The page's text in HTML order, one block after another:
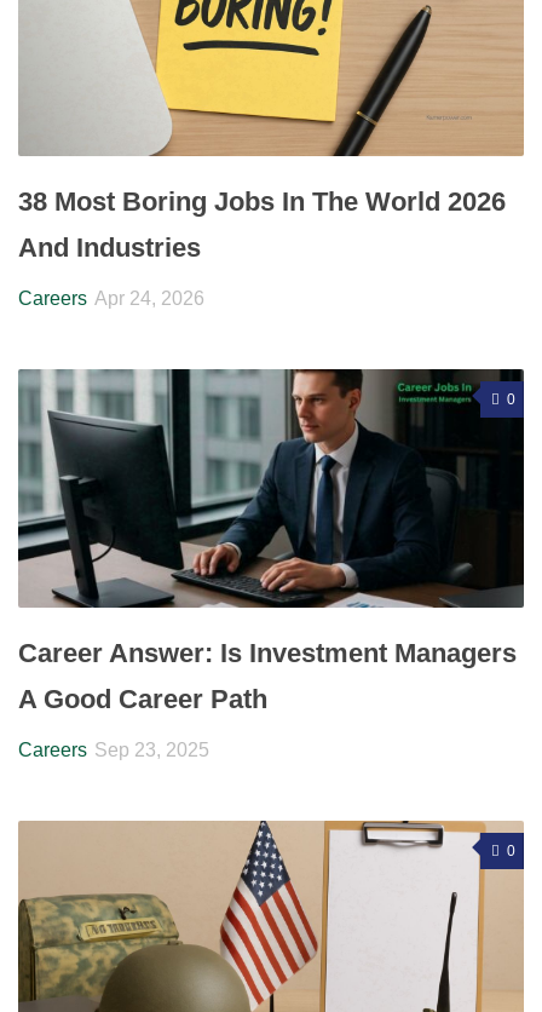
38 Most Boring Jobs In The World 2026
And Industries
Careers Apr 24, 2026
0
Career Answer: Is Investment Managers
A Good Career Path
Careers Sep 23, 2025
0